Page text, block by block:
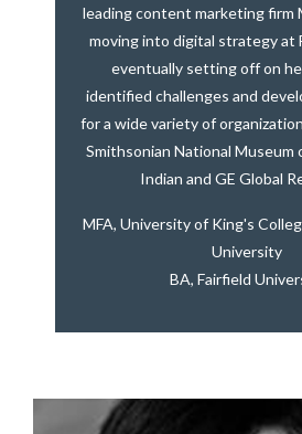
leading content marketing firm
moving into digital strategy at
eventually setting off on
identified challenges and
for a wide variety of
Smithsonian National Museum
Indian and GE Global
MFA, University of King's
University
BA, Fairfield